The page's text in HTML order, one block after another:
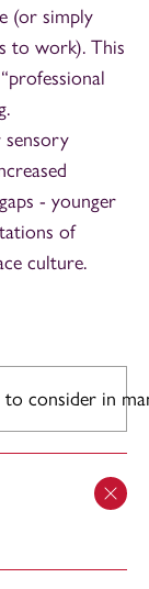
(or simply
to work). This
sensory
- younger
of
culture.
consider in